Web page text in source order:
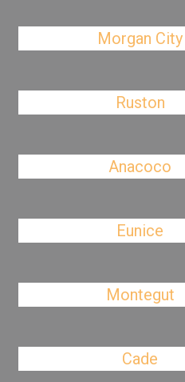
Morgan City
Ruston
Anacoco
Eunice
Montegut
Cade